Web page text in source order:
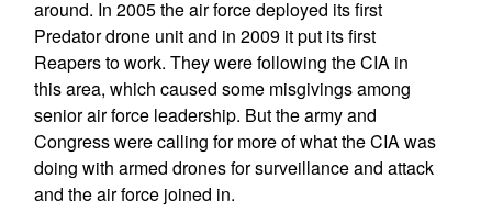
around. In 2005 the air force deployed its first
Predator drone unit and in 2009 it put its first
Reapers to work. They were following the CIA in
this area, which caused some misgivings among
senior air force leadership. But the army and
Congress were calling for more of what the CIA was
doing with armed drones for surveillance and attack
and the air force joined in.